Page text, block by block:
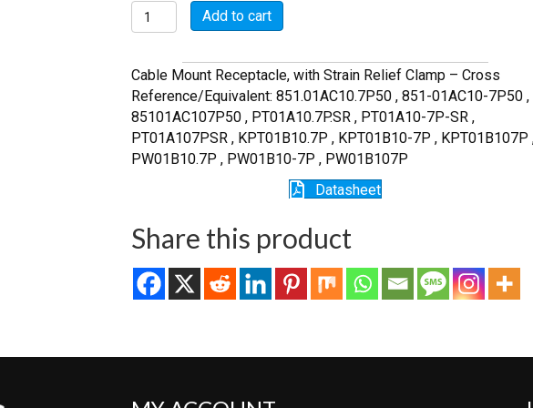
MSW01A10-
7P-
quantity
Add to cart
Cable Mount Receptacle, with Strain Relief Clamp – Cross
Reference/Equivalent: 851.01AC10.7P50 , 851-01AC10-7P50 ,
85101AC107P50 , PT01A10.7P.SR , PT01A10-7P-SR ,
PT01A107PSR , KPT01B10.7P , KPT01B10-7P , KPT01B107P
PW01B10.7P , PW01B10-7P , PW01B107P
Datasheet
Share this product